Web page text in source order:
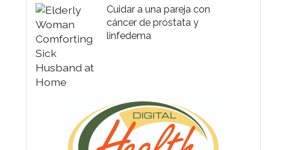
Cuidar a una pareja con
cáncer de próstata y
linfedema